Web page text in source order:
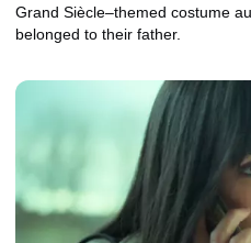
Grand Siècle–themed costume
belonged to their father.